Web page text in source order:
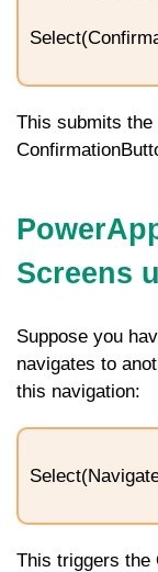
This submits the
Screens
Suppose you
navigates to
this navigation:
This triggers the